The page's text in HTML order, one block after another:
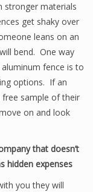
stronger materials
get shaky over
leans on an
bend. One way
fence is to
options. If an
sample of their
on and look
that doesn’t
hidden expenses
you they will